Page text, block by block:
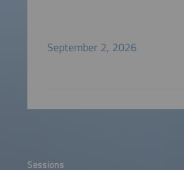
September 2, 2026
Sessions